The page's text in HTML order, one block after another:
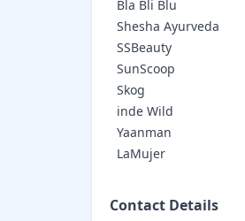
Bla Bli Blu
Shesha Ayurveda
SSBeauty
SunScoop
Skog
inde Wild
Yaanman
LaMujer
Contact Details